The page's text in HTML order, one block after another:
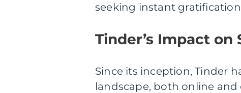
seeking instant
Tinder’s Impact on
Since its inception, Tinder
landscape, both online